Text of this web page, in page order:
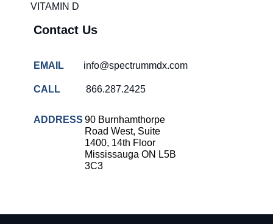
VITAMIN D
Contact Us
EMAIL info@spectrummdx.com
CALL 866.287.2425
ADDRESS 90 Burnhamthorpe
Road West, Suite
1400, 14th Floor
Mississauga ON L5B
3C3